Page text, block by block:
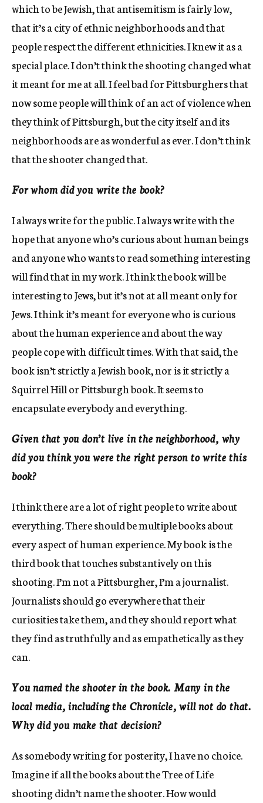
which to be Jewish, that antisemitism is fairly low,
that it’s a city of ethnic neighborhoods and that
people respect the different ethnicities. I knew it as a
special place. I don’t think the shooting changed what
it meant for me at all. I feel bad for Pittsburghers that
now some people will think of an act of violence when
they think of Pittsburgh, but the city itself and its
neighborhoods are as wonderful as ever. I don’t think
that the shooter changed that.
For whom did you write the book?
I always write for the public. I always write with the
hope that anyone who’s curious about human beings
and anyone who wants to read something interesting
will find that in my work. I think the book will be
interesting to Jews, but it’s not at all meant only for
Jews. I think it’s meant for everyone who is curious
about the human experience and about the way
people cope with difficult times. With that said, the
book isn’t strictly a Jewish book, nor is it strictly a
Squirrel Hill or Pittsburgh book. It seems to
encapsulate everybody and everything.
Given that you don’t live in the neighborhood, why
did you think you were the right person to write this
book?
I think there are a lot of right people to write about
everything. There should be multiple books about
every aspect of human experience. My book is the
third book that touches substantively on this
shooting. I’m not a Pittsburgher, I’m a journalist.
Journalists should go everywhere that their
curiosities take them, and they should report what
they find as truthfully and as empathetically as they
can.
You named the shooter in the book. Many in the
local media, including the Chronicle, will not do that.
Why did you make that decision?
As somebody writing for posterity, I have no choice.
Imagine if all the books about the Tree of Life
shooting didn’t name the shooter. How would